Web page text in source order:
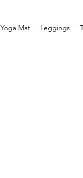
Yoga Mat Leggings